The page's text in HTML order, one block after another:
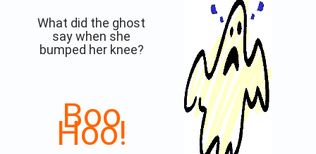
What did the ghost
say when she
bumped her knee?
Boo
Hoo!